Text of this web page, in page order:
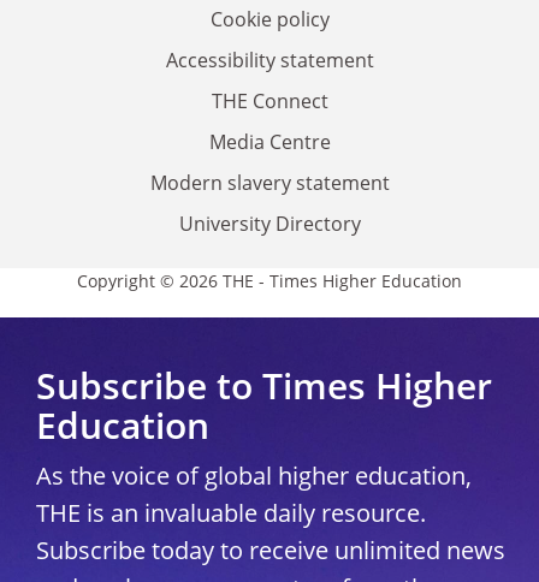
Cookie policy
Accessibility statement
THE Connect
Media Centre
Modern slavery statement
University Directory
Copyright © 2026 THE - Times Higher Education
Subscribe to Times Higher
Education
As the voice of global higher education,
THE is an invaluable daily resource.
Subscribe today to receive unlimited news